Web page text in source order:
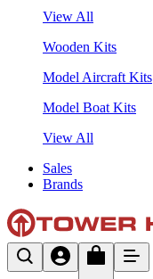
View All
Wooden Kits
Model Aircraft Kits
Model Boat Kits
View All
Sales
Brands